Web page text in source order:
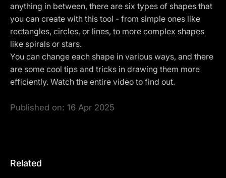
anything in between, there are six types of shapes that
you can create with this tool - from simple ones like
rectangles, circles, or lines, to more complex shapes
like spirals or stars.
You can change each shape in various ways, and there
are some cool tips and tricks in drawing them more
efficiently. Watch the entire video to find out.
Published on: 16 Apr 2025
Related